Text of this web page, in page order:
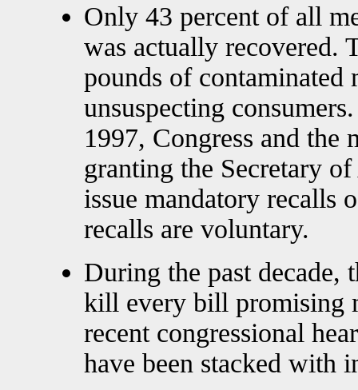
Only 43 percent of all
was actually recovered.
pounds of contaminated
unsuspecting
1997, Congress and the
granting the Secretary
issue mandatory recalls
recalls are voluntary.
During the past decade,
kill every bill promising
recent congressional
have been stacked with